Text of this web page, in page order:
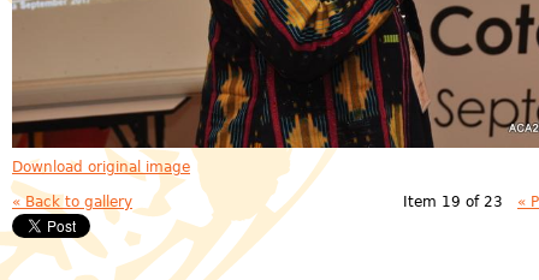
Download original image
« Back to gallery Item 19 of 23 «